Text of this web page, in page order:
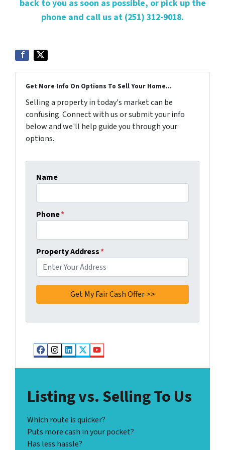
back to you as soon as possible, or pick up the
phone and call us at (251) 312-9018.
Get More Info On Options To Sell Your Home...
Selling a property in today's market can be
confusing. Connect with us or submit your info
below and we'll help guide you through your
options.
Name
Phone*
Property Address*
Facebook
Instagram
LinkedIn
Twitter
YouTube
Listing vs. Selling To Us
Which route is quicker?
Puts more cash in your pocket?
Has less hassle?